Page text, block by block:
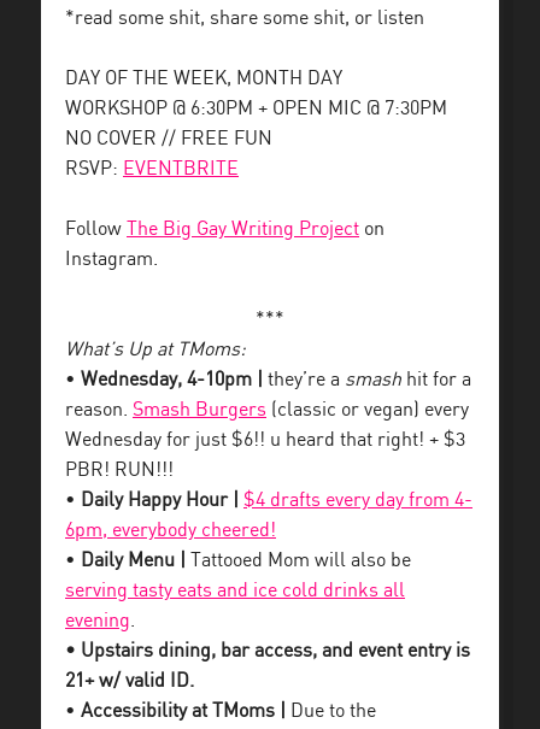
*read some shit, share some shit, or listen
DAY OF THE WEEK, MONTH DAY
WORKSHOP @ 6:30PM + OPEN MIC @ 7:30PM
NO COVER // FREE FUN
RSVP: EVENTBRITE
Follow The Big Gay Writing Project on
Instagram.
***
What’s Up at TMoms:
• Wednesday, 4-10pm | they’re a smash hit for a
reason. Smash Burgers (classic or vegan) every
Wednesday for just $6!! u heard that right! + $3
PBR! RUN!!!
• Daily Happy Hour |
$4 drafts every day from 4-
6pm, everybody cheered!
• Daily Menu |
Tattooed Mom will also be
serving tasty eats and ice cold drinks all
evening.
• Upstairs dining, bar access, and event entry is
21+ w/ valid ID.
• Accessibility at TMoms |
Due to the